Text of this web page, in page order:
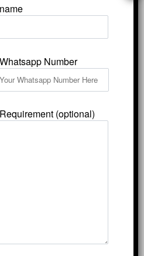
Kali Dungri, Kishangarh,
Number
(optional)